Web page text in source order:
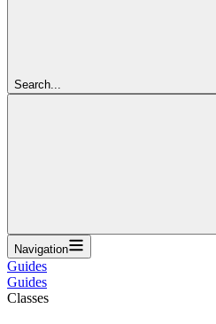
Search...
Navigation
Guides
Guides
Classes